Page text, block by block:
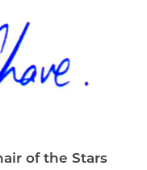
of the Stars